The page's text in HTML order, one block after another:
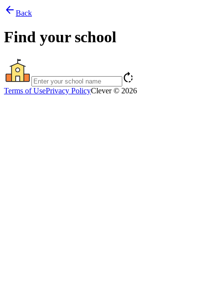
arrow_back Back
Find your school
rotate_right
Terms of UsePrivacy PolicyClever © 2026